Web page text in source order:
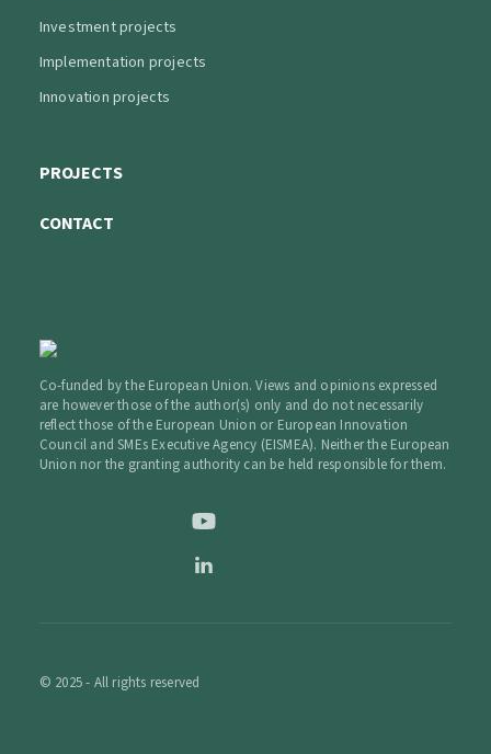
Investment projects
Implementation projects
Innovation projects
PROJECTS
CONTACT
Co-funded by the European Union. Views and opinions expressed
are however those of the author(s) only and do not necessarily
reflect those of the European Union or European Innovation
Council and SMEs Executive Agency (EISMEA). Neither the European
Union nor the granting authority can be held responsible for them.
© 2025 - All rights reserved